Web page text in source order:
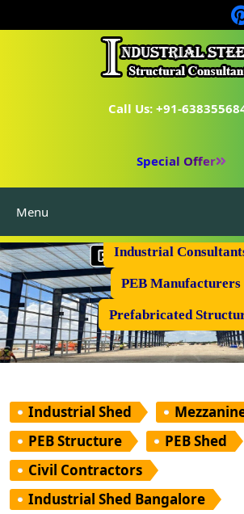
Call Us: +91-
Special Offer
Menu
Industrial
PEB Manufacturers
Prefabricated
Industrial Shed
PEB Structure
PEB Shed
Civil Contractors
Industrial Shed Bangalore